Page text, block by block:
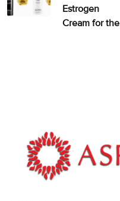
Estrogen
Cream for the